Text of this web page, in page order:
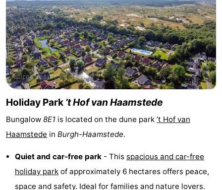
't
Hof
van
Haamstede
Schouwen
-
Schouwse
Valleien
-
Wijde
Blick
-
Zeeuwse
Kust
-
’t
Hof
Hotels
Lastminutes
Holiday Park ’t Hof van Haamstede
Bungalow 8E1 is located on the dune park ’t Hof van
Haamstede in Burgh-Haamstede.
Quiet and car-free park - This spacious and car-free
holiday park of approximately 6 hectares offers peace,
space and safety. Ideal for families and nature lovers.